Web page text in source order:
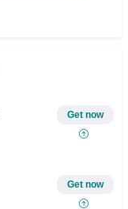
Get now
Get now